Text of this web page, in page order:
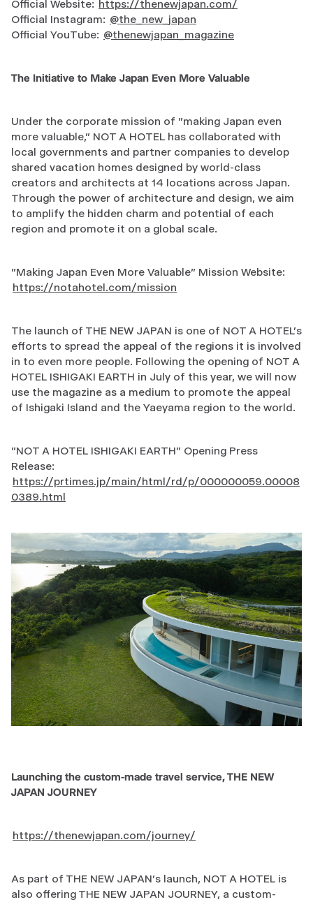
Official Website: https://thenewjapan.com/
Official Instagram: @the_new_japan
Official YouTube: @thenewjapan_magazine
The Initiative to Make Japan Even More Valuable
Under the corporate mission of "making Japan even
more valuable," NOT A HOTEL has collaborated with
local governments and partner companies to develop
shared vacation homes designed by world-class
creators and architects at 14 locations across Japan.
Through the power of architecture and design, we aim
to amplify the hidden charm and potential of each
region and promote it on a global scale.
"Making Japan Even More Valuable" Mission Website:
https://notahotel.com/mission
The launch of THE NEW JAPAN is one of NOT A HOTEL's
efforts to spread the appeal of the regions it is involved
in to even more people. Following the opening of NOT A
HOTEL ISHIGAKI EARTH in July of this year, we will now
use the magazine as a medium to promote the appeal
of Ishigaki Island and the Yaeyama region to the world.
"NOT A HOTEL ISHIGAKI EARTH" Opening Press
Release:
https://prtimes.jp/main/html/rd/p/000000059.00008
0389.html
Launching the custom-made travel service, THE NEW
JAPAN JOURNEY
https://thenewjapan.com/journey/
As part of THE NEW JAPAN’s launch, NOT A HOTEL is
also offering THE NEW JAPAN JOURNEY, a custom-